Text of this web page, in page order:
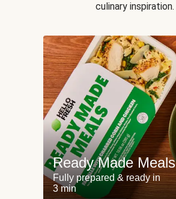
culinary inspiration.
Ready Made Meals
Fully prepared & ready in
3 min